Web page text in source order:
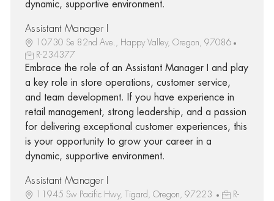
dynamic, supportive environment.
Assistant Manager I
10730 Se 82nd Ave., Happy Valley, Oregon, 97086
R-234377
Embrace the role of an Assistant Manager I and play
a key role in store operations, customer service,
and team development. If you have experience in
retail management, strong leadership, and a passion
for delivering exceptional customer experiences, this
is your opportunity to grow your career in a
dynamic, supportive environment.
Assistant Manager I
11945 Sw Pacific Hwy, Tigard, Oregon, 97223
R-